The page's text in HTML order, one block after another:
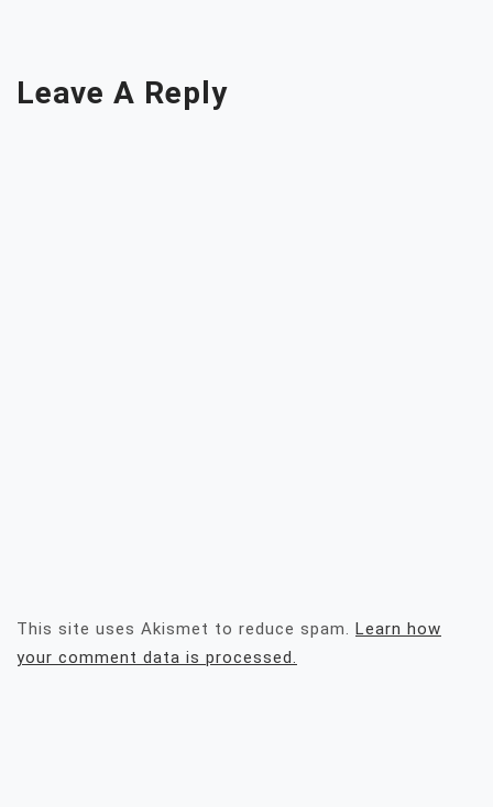
Leave A Reply
This site uses Akismet to reduce spam. Learn how
your comment data is processed.